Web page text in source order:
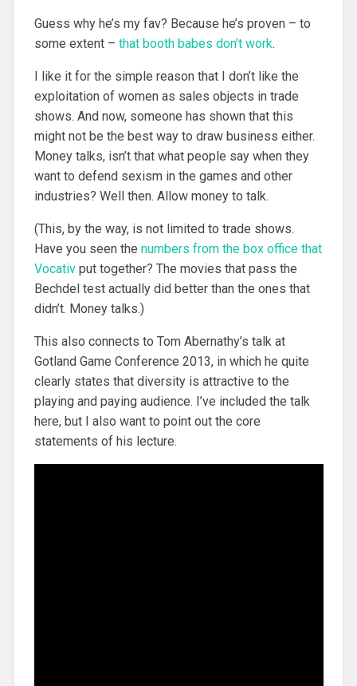
Guess why he’s my fav? Because he’s proven – to
some extent – that booth babes don’t work.
I like it for the simple reason that I don’t like the
exploitation of women as sales objects in trade
shows. And now, someone has shown that this
might not be the best way to draw business either.
Money talks, isn’t that what people say when they
want to defend sexism in the games and other
industries? Well then. Allow money to talk.
(This, by the way, is not limited to trade shows.
Have you seen the numbers from the box office that
Vocativput together? The movies that pass the
Bechdel test actually did better than the ones that
didn’t. Money talks.)
This also connects to Tom Abernathy’s talk at
Gotland Game Conference 2013, in which he quite
clearly states that diversity is attractive to the
playing and paying audience. I’ve included the talk
here, but I also want to point out the core
statements of his lecture.